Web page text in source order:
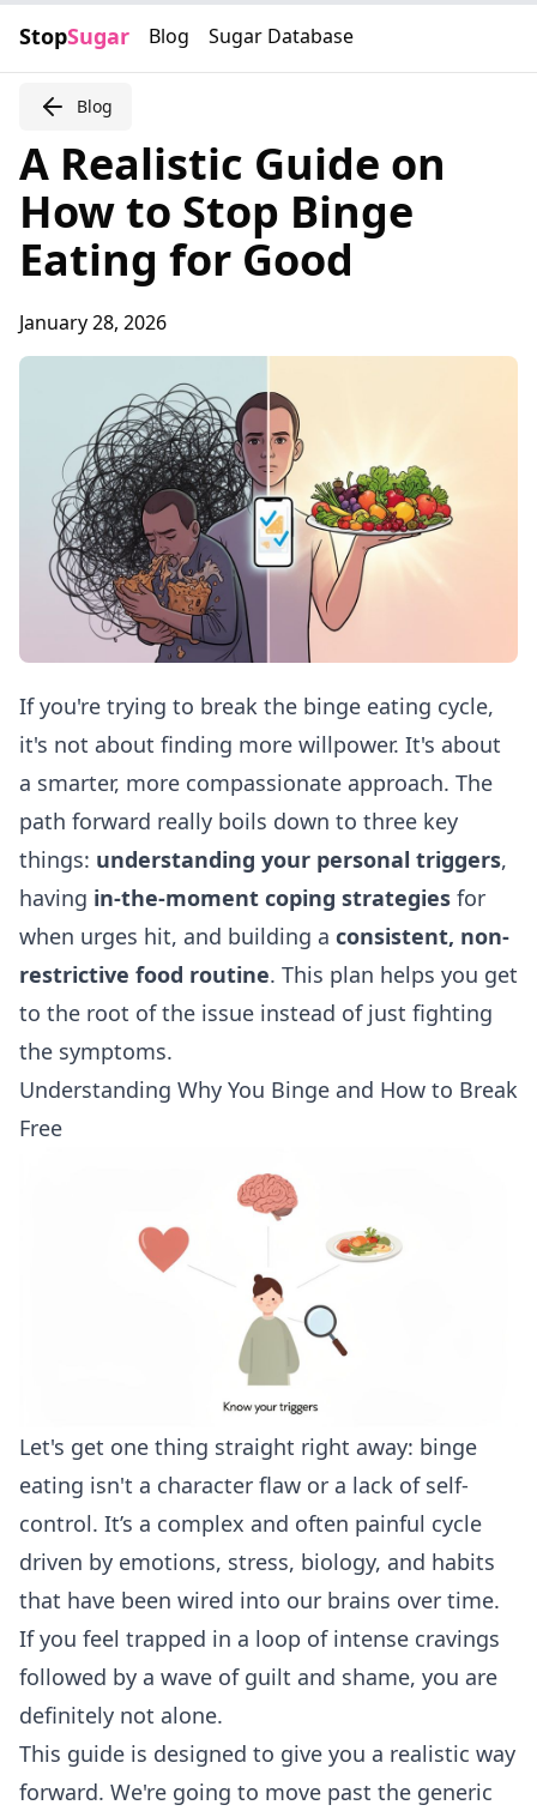
StopSugar Blog Sugar Database
Blog
A Realistic Guide on
How to Stop Binge
Eating for Good
January 28, 2026
If you're trying to break the binge eating cycle,
it's not about finding more willpower. It's about
a smarter, more compassionate approach. The
path forward really boils down to three key
things: understanding your personal triggers,
having in-the-moment coping strategies for
when urges hit, and building a consistent, non-
restrictive food routine. This plan helps you get
to the root of the issue instead of just fighting
the symptoms.
Understanding Why You Binge and How to Break
Free
Let's get one thing straight right away: binge
eating isn't a character flaw or a lack of self-
control. It’s a complex and often painful cycle
driven by emotions, stress, biology, and habits
that have been wired into our brains over time.
If you feel trapped in a loop of intense cravings
followed by a wave of guilt and shame, you are
definitely not alone.
This guide is designed to give you a realistic way
forward. We're going to move past the generic